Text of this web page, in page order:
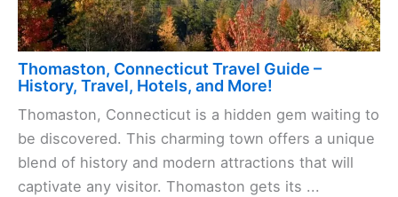
Thomaston, Connecticut Travel Guide –
History, Travel, Hotels, and More!
Thomaston, Connecticut is a hidden gem waiting to
be discovered. This charming town offers a unique
blend of history and modern attractions that will
captivate any visitor. Thomaston gets its ...